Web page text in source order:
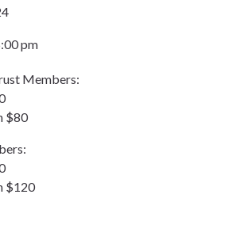
pm
Members:
$80
$120